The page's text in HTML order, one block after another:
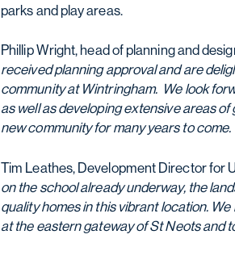
parks and play areas.
Phillip Wright, head of planning and
received planning approval and are
community at Wintringham. We look
as well as developing extensive areas
new community for many years to come.
Tim Leathes, Development Director for
on the school already underway, the
quality homes in this vibrant location.
at the eastern gateway of St Neots and